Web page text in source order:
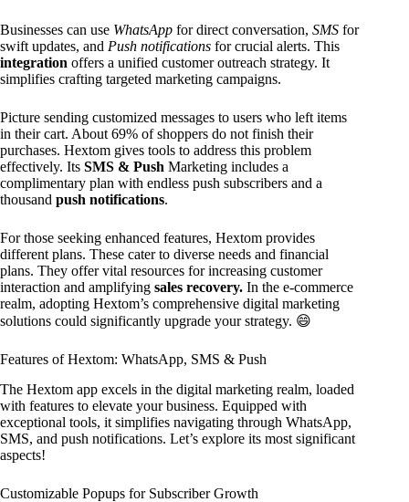
Businesses can use WhatsApp for direct conversation, SMS for
swift updates, and Push notifications for crucial alerts. This
integration offers a unified customer outreach strategy. It
simplifies crafting targeted marketing campaigns.
Picture sending customized messages to users who left items
in their cart. About 69% of shoppers do not finish their
purchases. Hextom gives tools to address this problem
effectively. Its SMS & Push Marketing includes a
complimentary plan with endless push subscribers and a
thousand push notifications.
For those seeking enhanced features, Hextom provides
different plans. These cater to diverse needs and financial
plans. They offer vital resources for increasing customer
interaction and amplifying sales recovery. In the e-commerce
realm, adopting Hextom’s comprehensive digital marketing
solutions could significantly upgrade your strategy. 😄
Features of Hextom: WhatsApp, SMS & Push
The Hextom app excels in the digital marketing realm, loaded
with features to elevate your business. Equipped with
exceptional tools, it simplifies navigating through WhatsApp,
SMS, and push notifications. Let’s explore its most significant
aspects!
Customizable Popups for Subscriber Growth